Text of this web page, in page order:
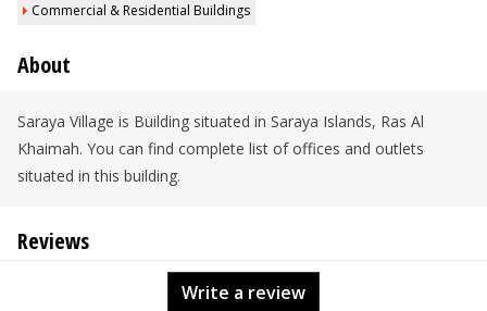
Commercial & Residential Buildings
About
Saraya Village is Building situated in Saraya Islands, Ras Al
Khaimah. You can find complete list of offices and outlets
situated in this building.
Reviews
Write a review